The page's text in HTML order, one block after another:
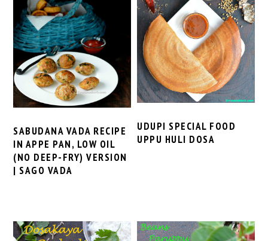
SABUDANA VADA RECIPE
IN APPE PAN, LOW OIL
(NO DEEP-FRY) VERSION
| SAGO VADA
UDUPI SPECIAL FOOD
UPPU HULI DOSA